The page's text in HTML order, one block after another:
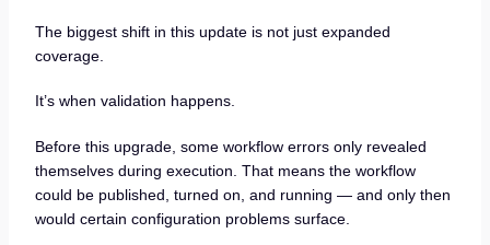
The biggest shift in this update is not just expanded
coverage.
It’s when validation happens.
Before this upgrade, some workflow errors only revealed
themselves during execution. That means the workflow
could be published, turned on, and running — and only then
would certain configuration problems surface.